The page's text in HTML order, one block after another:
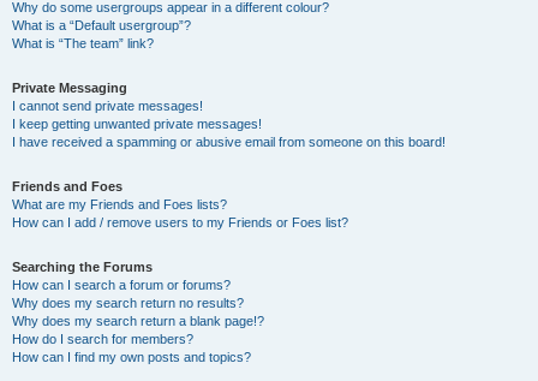
Why do some usergroups appear in a different colour?
What is a “Default usergroup”?
What is “The team” link?
Private Messaging
I cannot send private messages!
I keep getting unwanted private messages!
I have received a spamming or abusive email from someone on this board!
Friends and Foes
What are my Friends and Foes lists?
How can I add / remove users to my Friends or Foes list?
Searching the Forums
How can I search a forum or forums?
Why does my search return no results?
Why does my search return a blank page!?
How do I search for members?
How can I find my own posts and topics?